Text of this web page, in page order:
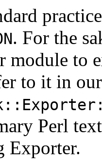
. For the
module to
to it in
Perl
Exporter.